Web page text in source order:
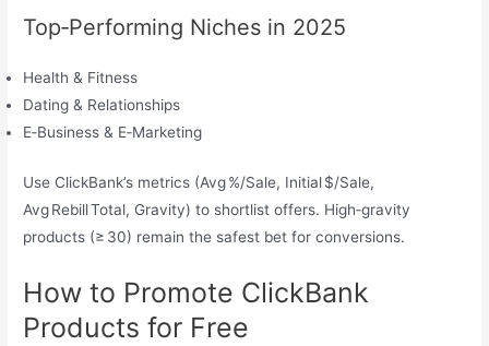
Top‑Performing Niches in 2025
Health & Fitness
Dating & Relationships
E‑Business & E‑Marketing
Use ClickBank’s metrics (Avg %/Sale, Initial $/Sale,
Avg Rebill Total, Gravity) to shortlist offers. High‑gravity
products (≥ 30) remain the safest bet for conversions.
How to Promote ClickBank
Products for Free